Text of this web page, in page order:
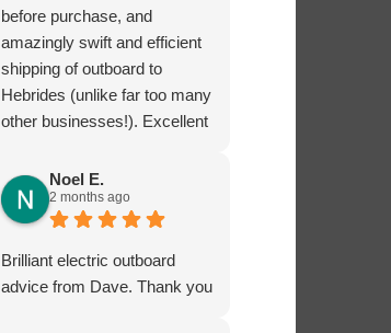
before purchase, and
amazingly swift and efficient
shipping of outboard to
Hebrides (unlike far too many
other businesses!). Excellent
Noel E.
2 months ago
Brilliant electric outboard
advice from Dave. Thank you